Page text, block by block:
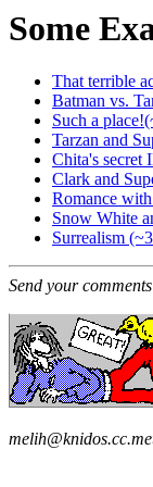
Some
That terrible
Batman vs.
Such a
Tarzan and
Chita's secret
Clark and
Romance
Snow White
Surrealism
Send your